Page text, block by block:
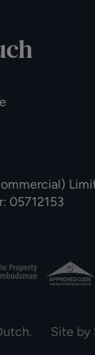
05712153
Site by